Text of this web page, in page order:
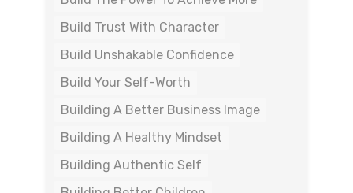
Build Trust With Character
Build Unshakable Confidence
Build Your Self-Worth
Building A Better Business Image
Building A Healthy Mindset
Building Authentic Self